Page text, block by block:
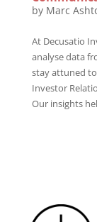
by Marc
At Decusatio
analyse data
stay attuned
Investor
Our insights